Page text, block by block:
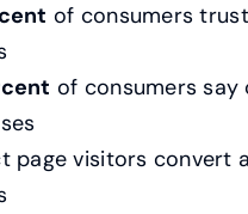
of consumers
of consumers say
page visitors convert